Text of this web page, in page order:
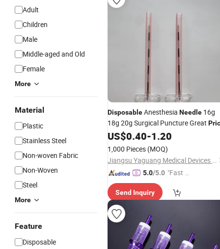
Adult
Children
Male
Middle-aged and Old
Female
More
Material
Plastic
Stainless Steel
Non-woven Fabric
Non-Woven
Steel
More
Feature
Disposable
DisposableAnesthesia Needle 16g
18g 20g Surgical Puncture Great
US$0.40-1.20
1,000 Pieces (MOQ)
Jiangsu Yaguang Medical Devices Co., Ltd.
5.0/5.0 "Fast Di
Send Inquiry